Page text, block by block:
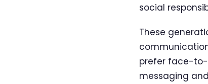
social
These
prefer face-to-
messaging